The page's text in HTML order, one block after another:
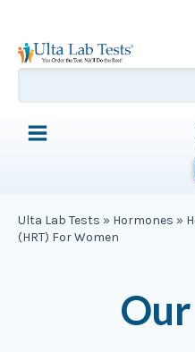
Ulta Lab Tests » Hormones »
(HRT) For Women